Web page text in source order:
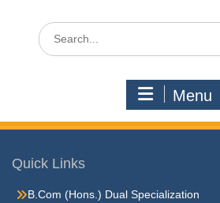
Search
for:
Menu
Quick Links
B.Com (Hons.) Dual Specialization